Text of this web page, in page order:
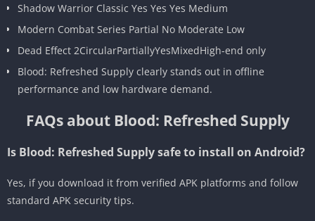
Shadow Warrior Classic Yes Yes Yes Medium
Modern Combat Series Partial No Moderate Low
Dead Effect 2CircularPartiallyYesMixedHigh-end only
Blood: Refreshed Supply clearly stands out in offline
performance and low hardware demand.
FAQs about Blood: Refreshed Supply
Is Blood: Refreshed Supply safe to install on Android?
Yes, if you download it from verified APK platforms and follow
standard APK security tips.